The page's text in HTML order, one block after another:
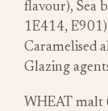
flavour), Sea
1E414,
Caramelised
Glazing
WHEAT malt